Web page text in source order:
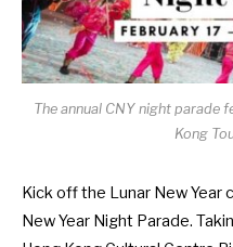
The annual CNY night parade
Kong
Kick off the Lunar New Year
New Year Night Parade.